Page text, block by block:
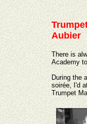
Aubier
There is
Academy
During the
soirée, I'd
Trumpet